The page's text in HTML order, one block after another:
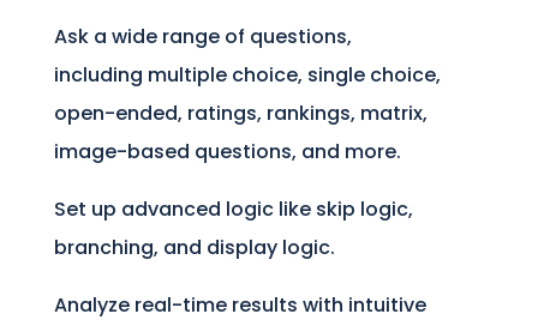
Ask a wide range of questions,
including multiple choice, single choice,
open-ended, ratings, rankings, matrix,
image-based questions, and more.
Set up advanced logic like skip logic,
branching, and display logic.
Analyze real-time results with intuitive